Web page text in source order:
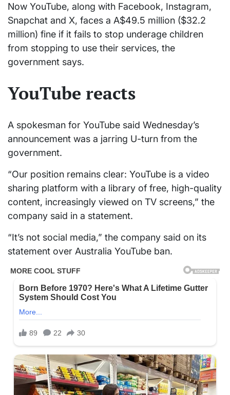
Now YouTube, along with Facebook, Instagram,
Snapchat and X, faces a A$49.5 million ($32.2
million) fine if it fails to stop underage children
from stopping to use their services, the
government says.
YouTube reacts
A spokesman for YouTube said Wednesday’s
announcement was a jarring U-turn from the
government.
“Our position remains clear: YouTube is a video
sharing platform with a library of free, high-quality
content, increasingly viewed on TV screens,” the
company said in a statement.
“It’s not social media,” the company said on its
statement over Australia YouTube ban.